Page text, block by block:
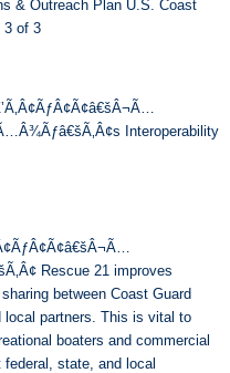
& Outreach Plan U.S. Coast
3 of 3
Interoperability
Rescue 21 improves
between Coast Guard
local partners. This is vital to
boaters and commercial
state, and local